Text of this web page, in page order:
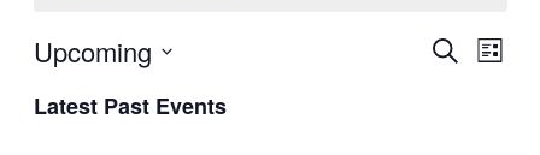
Events
Search
List
Upcoming
date.
Latest Past Events